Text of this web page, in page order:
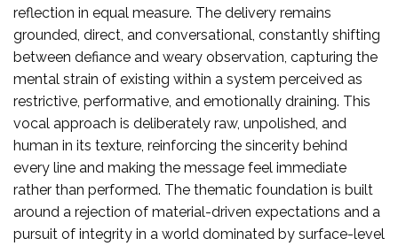
reflection in equal measure. The delivery remains
grounded, direct, and conversational, constantly shifting
between defiance and weary observation, capturing the
mental strain of existing within a system perceived as
restrictive, performative, and emotionally draining. This
vocal approach is deliberately raw, unpolished, and
human in its texture, reinforcing the sincerity behind
every line and making the message feel immediate
rather than performed. The thematic foundation is built
around a rejection of material-driven expectations and a
pursuit of integrity in a world dominated by surface-level